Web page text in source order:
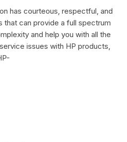
has courteous, respectful, and
that can provide a full spectrum
and help you with all the
issues with HP products,